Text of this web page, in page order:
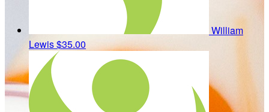
William
Lewis$35.00